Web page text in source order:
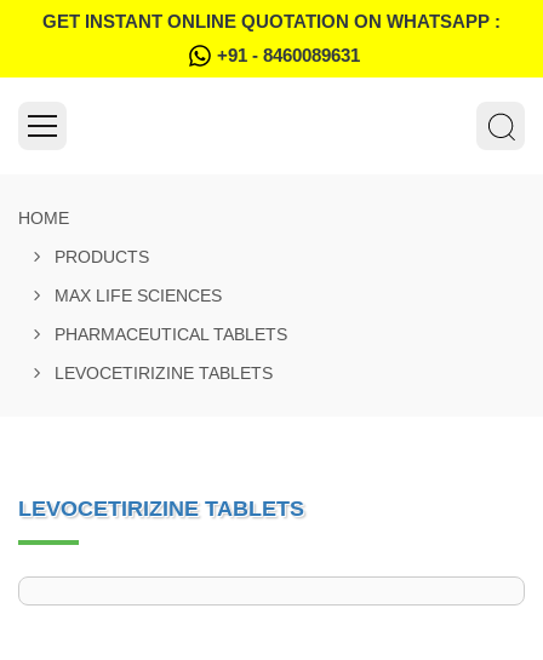
GET INSTANT ONLINE QUOTATION ON WHATSAPP :
+91 - 8460089631
HOME
PRODUCTS
MAX LIFE SCIENCES
PHARMACEUTICAL TABLETS
LEVOCETIRIZINE TABLETS
LEVOCETIRIZINE TABLETS